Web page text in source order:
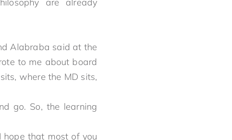
are already
Alabraba said at the
to me about board
where the MD sits,
go. So, the learning
that most of you